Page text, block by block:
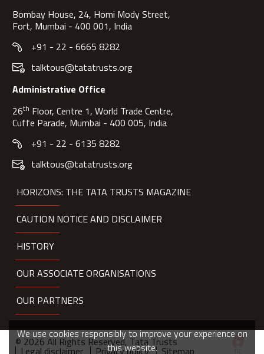
Bombay House, 24, Homi Mody Street,
Fort, Mumbai - 400 001, India
+91 - 22 - 6665 8282
talktous@tatatrusts.org
Administrative Office
26th Floor, Centre 1, World Trade Centre,
Cuffe Parade, Mumbai - 400 005, India
+91 - 22 - 6135 8282
talktous@tatatrusts.org
HORIZONS: THE TATA TRUSTS MAGAZINE
CAUTION NOTICE AND DISCLAIMER
HISTORY
OUR ASSOCIATE ORGANISATIONS
OUR PARTNERS
© 2026 All Rights Reserved, Tata Trusts
Legal disclaimer Privacy policy Sitemap
We use cookies responsibly to improve your experience on
this website.